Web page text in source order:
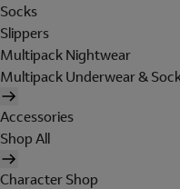
Socks
Slippers
Multipack Nightwear
Multipack Underwear &
Accessories
Shop All
Character Shop